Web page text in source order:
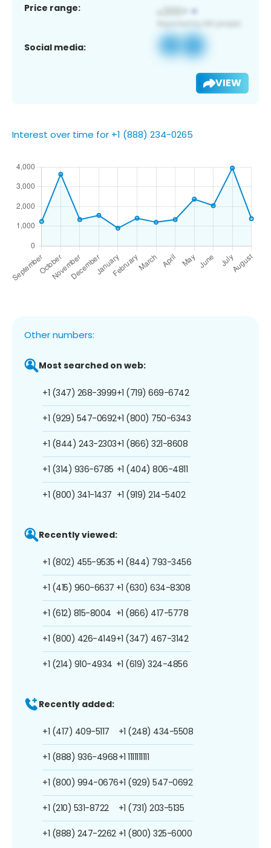
Price range:
Social media:
VIEW
Interest over time for +1 (888) 234-0265
Other numbers:
Most searched on web:
+1 (347) 268-3999
+1 (929) 547-0692
+1 (844) 243-2303
+1 (314) 936-6785
+1 (800) 341-1437
+1 (719) 669-6742
+1 (800) 750-6343
+1 (866) 321-8608
+1 (404) 806-4811
+1 (919) 214-5402
Recently viewed:
+1 (802) 455-9535
+1 (415) 960-6637
+1 (612) 815-8004
+1 (800) 426-4149
+1 (214) 910-4934
+1 (844) 793-3456
+1 (630) 634-8308
+1 (866) 417-5778
+1 (347) 467-3142
+1 (619) 324-4856
Recently added:
+1 (417) 409-5117
+1 (888) 936-4968
+1 (800) 994-0676
+1 (210) 531-8722
+1 (888) 247-2262
+1 (248) 434-5508
+1 1111111111
+1 (929) 547-0692
+1 (731) 203-5135
+1 (800) 325-6000